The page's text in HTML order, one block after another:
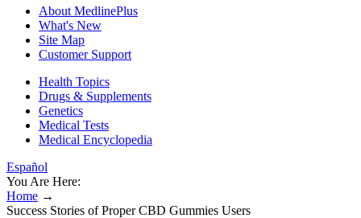
About MedlinePlus
What's New
Site Map
Customer Support
Health Topics
Drugs & Supplements
Genetics
Medical Tests
Medical Encyclopedia
Español
You Are Here:
Home →
Success Stories of Proper CBD Gummies Users